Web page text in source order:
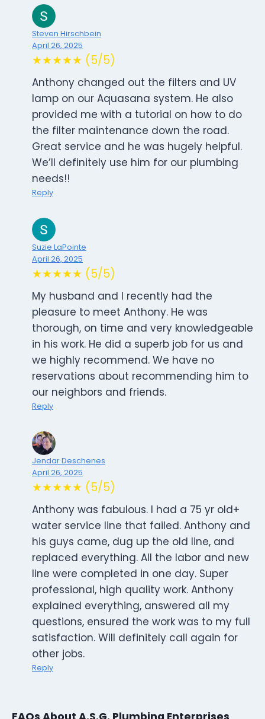
Steven Hirschbein
April 26, 2025
★★★★★ (5/5)
Anthony changed out the filters and UV
lamp on our Aquasana system. He also
provided me with a tutorial on how to do
the filter maintenance down the road.
Great service and he was hugely helpful.
We’ll definitely use him for our plumbing
needs!!
Reply
Suzie LaPointe
April 26, 2025
★★★★★ (5/5)
My husband and I recently had the
pleasure to meet Anthony. He was
thorough, on time and very knowledgeable
in his work. He did a superb job for us and
we highly recommend. We have no
reservations about recommending him to
our neighbors and friends.
Reply
Jendar Deschenes
April 26, 2025
★★★★★ (5/5)
Anthony was fabulous. I had a 75 yr old+
water service line that failed. Anthony and
his guys came, dug up the old line, and
replaced everything. All the labor and new
line were completed in one day. Super
professional, high quality work. Anthony
explained everything, answered all my
questions, ensured the work was to my full
satisfaction. Will definitely call again for
other jobs.
Reply